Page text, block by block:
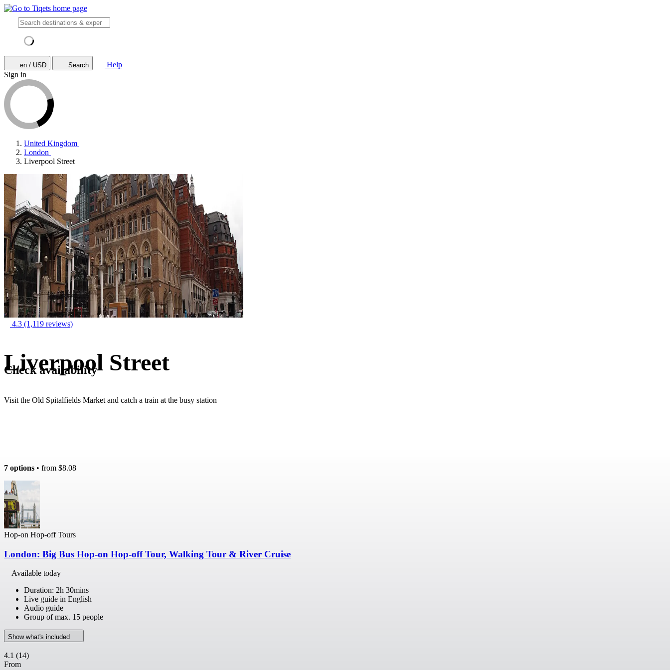
en / USD Search
Help
Sign in
United Kingdom
London
Liverpool Street
4.3 (1,119 reviews)
Liverpool Street
Visit the Old Spitalfields Market and catch a train at the busy station
Check availability
7 options • from $8.08
Hop-on Hop-off Tours
London: Big Bus Hop-on Hop-off Tour, Walking Tour & River Cruise
Available today
Duration: 2h 30mins
Live guide in English
Audio guide
Group of max. 15 people
Show what's included
4.1 (14)
From